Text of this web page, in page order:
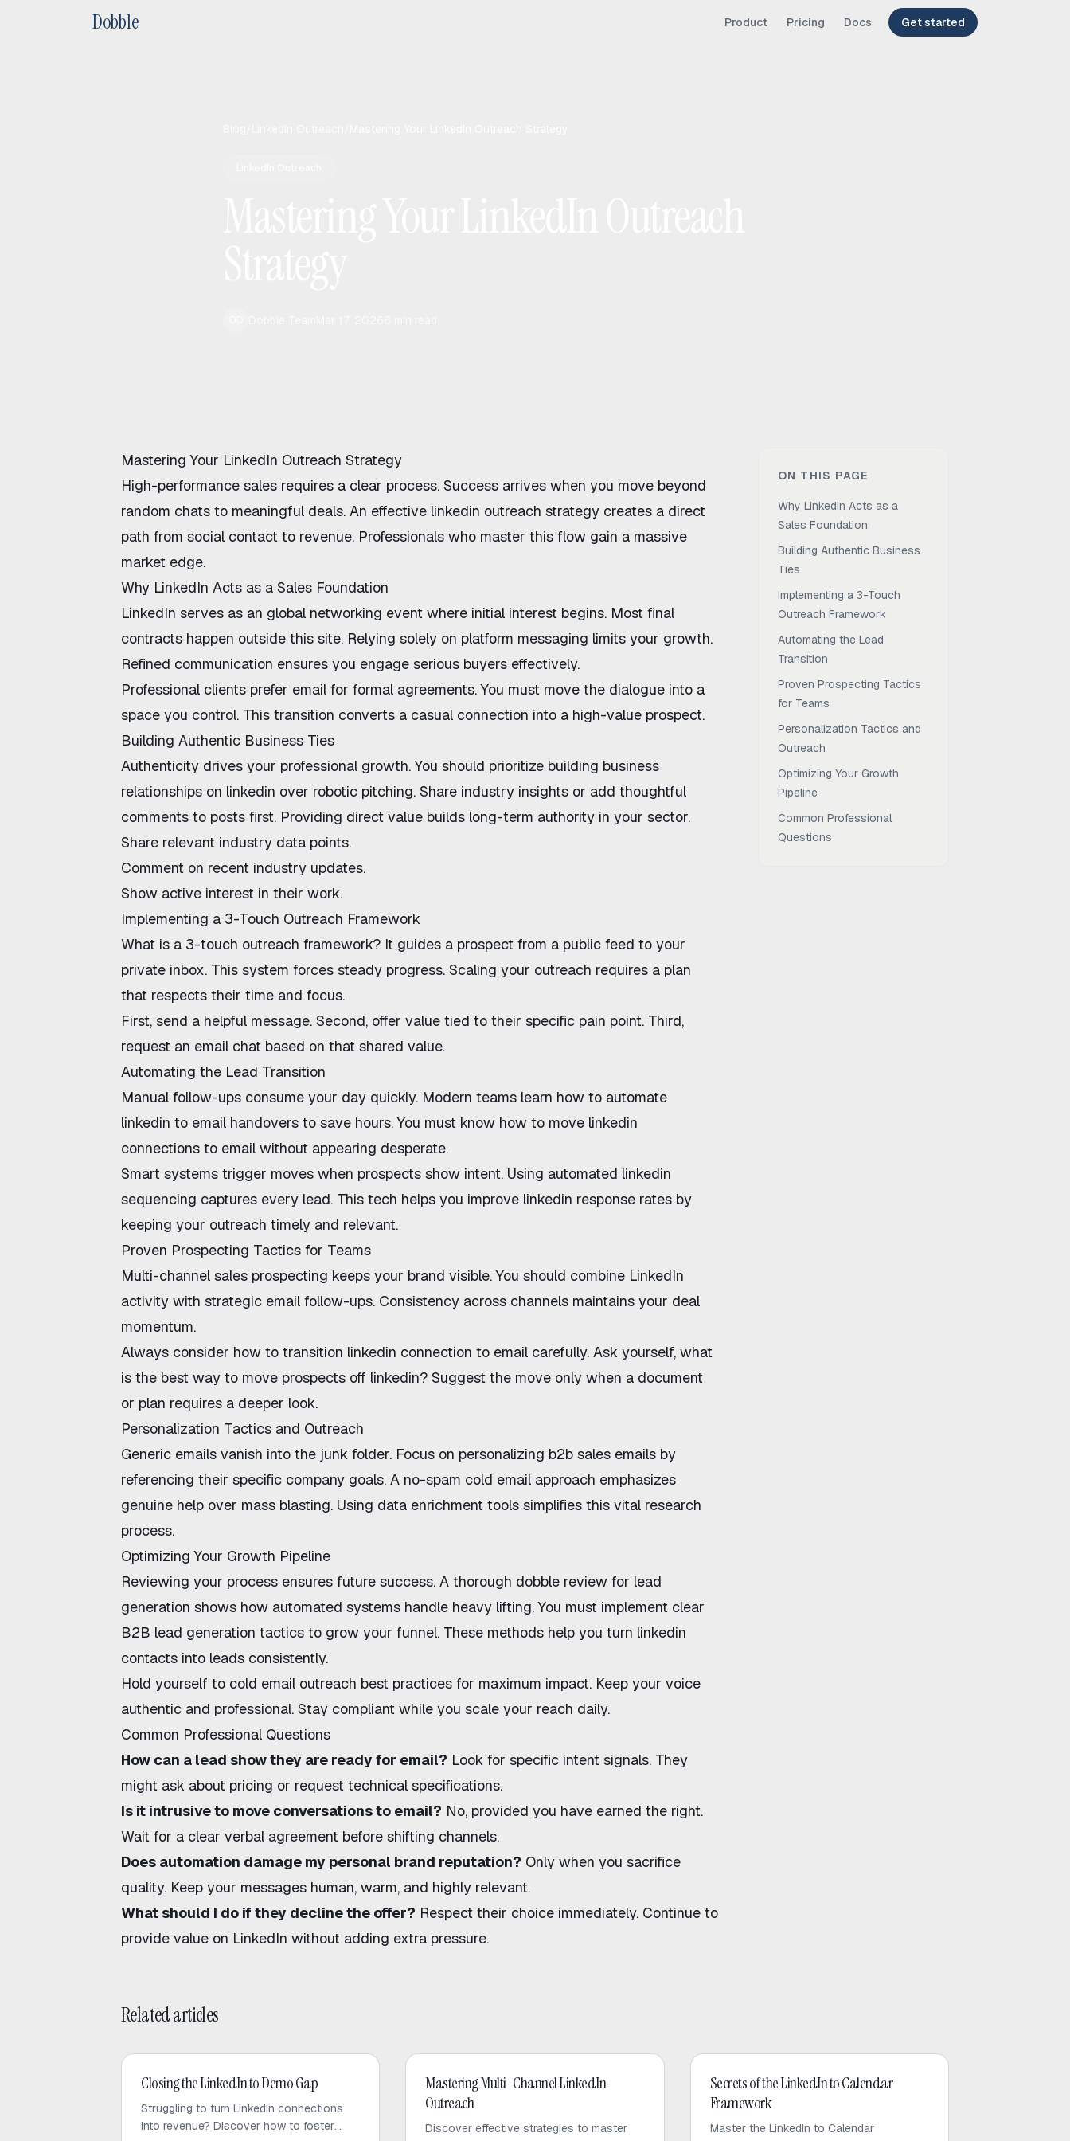
Dobble Product Pricing Docs Get started
Mastering Your LinkedIn Outreach Strategy
High-performance sales requires a clear process. Success arrives when you move beyond
random chats to meaningful deals. An effective linkedin outreach strategy creates a direct
path from social contact to revenue. Professionals who master this flow gain a massive
market edge.
Why LinkedIn Acts as a Sales Foundation
LinkedIn serves as an global networking event where initial interest begins. Most final
contracts happen outside this site. Relying solely on platform messaging limits your growth.
Refined communication ensures you engage serious buyers effectively.
Professional clients prefer email for formal agreements. You must move the dialogue into a
space you control. This transition converts a casual connection into a high-value prospect.
Building Authentic Business Ties
Authenticity drives your professional growth. You should prioritize building business
relationships on linkedin over robotic pitching. Share industry insights or add thoughtful
comments to posts first. Providing direct value builds long-term authority in your sector.
Share relevant industry data points.
Comment on recent industry updates.
Show active interest in their work.
Implementing a 3-Touch Outreach Framework
What is a 3-touch outreach framework? It guides a prospect from a public feed to your
private inbox. This system forces steady progress. Scaling your outreach requires a plan
that respects their time and focus.
First, send a helpful message. Second, offer value tied to their specific pain point. Third,
request an email chat based on that shared value.
Automating the Lead Transition
Manual follow-ups consume your day quickly. Modern teams learn how to automate
linkedin to email handovers to save hours. You must know how to move linkedin
connections to email without appearing desperate.
Smart systems trigger moves when prospects show intent. Using automated linkedin
sequencing captures every lead. This tech helps you improve linkedin response rates by
keeping your outreach timely and relevant.
Proven Prospecting Tactics for Teams
Multi-channel sales prospecting keeps your brand visible. You should combine LinkedIn
activity with strategic email follow-ups. Consistency across channels maintains your deal
momentum.
Always consider how to transition linkedin connection to email carefully. Ask yourself, what
is the best way to move prospects off linkedin? Suggest the move only when a document
or plan requires a deeper look.
Personalization Tactics and Outreach
Generic emails vanish into the junk folder. Focus on personalizing b2b sales emails by
referencing their specific company goals. A no-spam cold email approach emphasizes
genuine help over mass blasting. Using data enrichment tools simplifies this vital research
process.
Optimizing Your Growth Pipeline
Reviewing your process ensures future success. A thorough dobble review for lead
generation shows how automated systems handle heavy lifting. You must implement clear
B2B lead generation tactics to grow your funnel. These methods help you turn linkedin
contacts into leads consistently.
Hold yourself to cold email outreach best practices for maximum impact. Keep your voice
authentic and professional. Stay compliant while you scale your reach daily.
Common Professional Questions
How can a lead show they are ready for email? Look for specific intent signals. They
might ask about pricing or request technical specifications.
Is it intrusive to move conversations to email? No, provided you have earned the right.
Wait for a clear verbal agreement before shifting channels.
Does automation damage my personal brand reputation? Only when you sacrifice
quality. Keep your messages human, warm, and highly relevant.
What should I do if they decline the offer? Respect their choice immediately. Continue to
provide value on LinkedIn without adding extra pressure.
ON THIS PAGE
Why LinkedIn Acts as a
Sales Foundation
Building Authentic Business
Ties
Implementing a 3-Touch
Outreach Framework
Automating the Lead
Transition
Proven Prospecting Tactics
for Teams
Personalization Tactics and
Outreach
Optimizing Your Growth
Pipeline
Common Professional
Questions
Related articles
Closing the LinkedIn to Demo Gap
Struggling to turn LinkedIn connections
into revenue? Discover how to foster
Mastering Multi-Channel LinkedIn
Outreach
Discover effective strategies to master
Secrets of the LinkedIn to Calendar
Framework
Master the LinkedIn to Calendar